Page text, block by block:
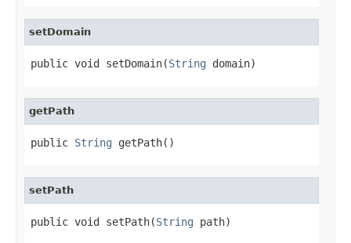
setDomain
public void setDomain(String domain)
getPath
public String getPath()
setPath
public void setPath(String path)